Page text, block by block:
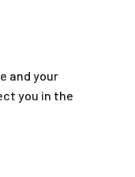
and your
you in the